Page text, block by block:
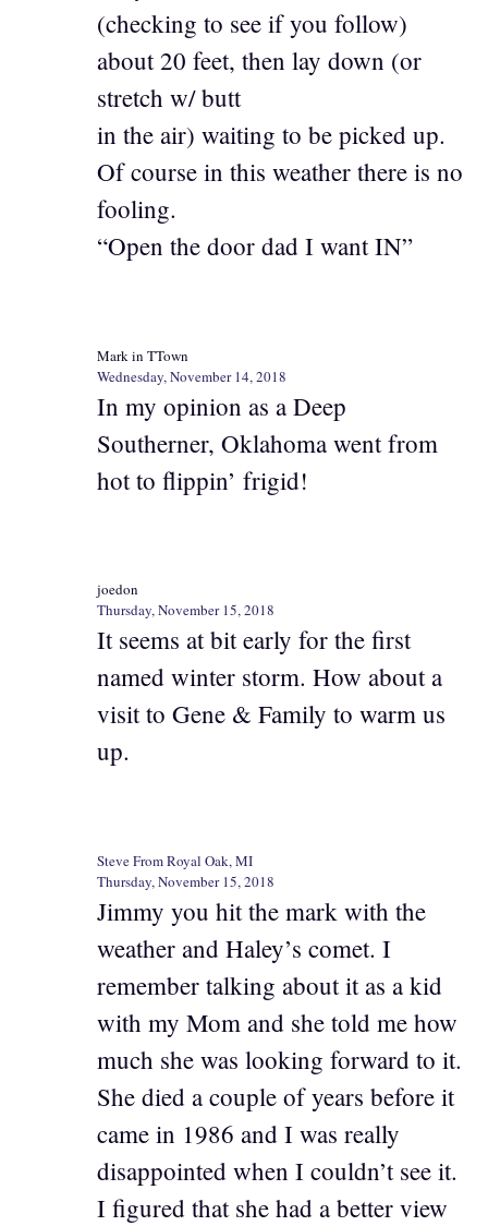
(checking to see if you follow)
about 20 feet, then lay down (or
stretch w/ butt
in the air) waiting to be picked up.
Of course in this weather there is no
fooling.
“Open the door dad I want IN”
Mark in TTown
Wednesday, November 14, 2018
In my opinion as a Deep
Southerner, Oklahoma went from
hot to flippin’ frigid!
joedon
Thursday, November 15, 2018
It seems at bit early for the first
named winter storm. How about a
visit to Gene & Family to warm us
up.
Steve From Royal Oak, MI
Thursday, November 15, 2018
Jimmy you hit the mark with the
weather and Haley’s comet. I
remember talking about it as a kid
with my Mom and she told me how
much she was looking forward to it.
She died a couple of years before it
came in 1986 and I was really
disappointed when I couldn’t see it.
I figured that she had a better view